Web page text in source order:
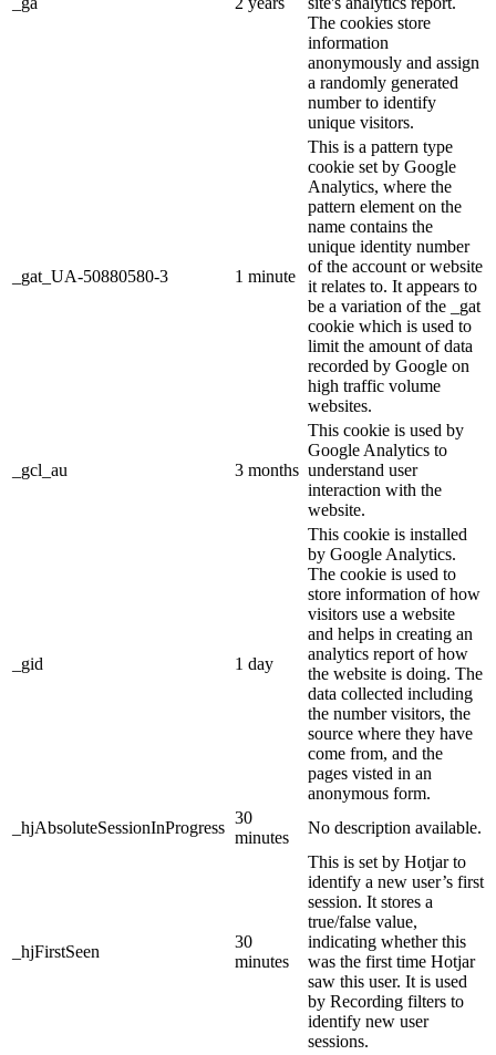
The cookies store
information
anonymously and assign
a randomly generated
number to identify
unique visitors.
_gat_UA-50880580-3 1 minute
This is a pattern type
cookie set by Google
Analytics, where the
pattern element on the
name contains the
unique identity number
of the account or website
it relates to. It appears to
be a variation of the _gat
cookie which is used to
limit the amount of data
recorded by Google on
high traffic volume
websites.
_gcl_au 3 months
This cookie is used by
Google Analytics to
understand user
interaction with the
website.
_gid 1 day
This cookie is installed
by Google Analytics.
The cookie is used to
store information of how
visitors use a website
and helps in creating an
analytics report of how
the website is doing. The
data collected including
the number visitors, the
source where they have
come from, and the
pages visted in an
anonymous form.
_hjAbsoluteSessionInProgress
30
minutes
No description available.
_hjFirstSeen
30
minutes
This is set by Hotjar to
identify a new user’s first
session. It stores a
true/false value,
indicating whether this
was the first time Hotjar
saw this user. It is used
by Recording filters to
identify new user
sessions.